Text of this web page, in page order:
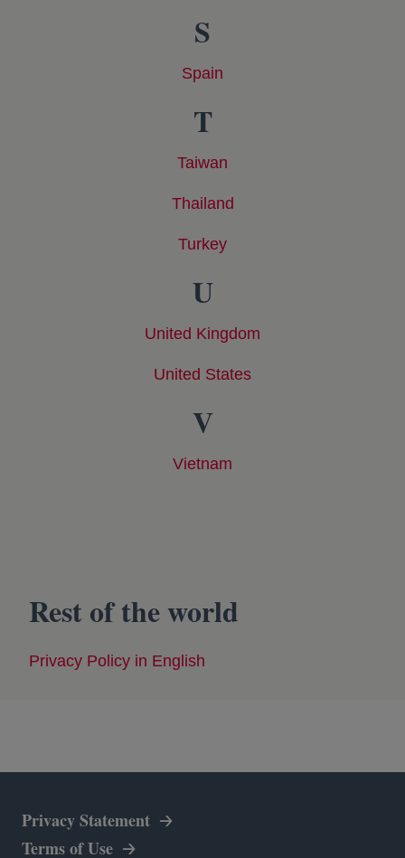
S
Spain
T
Taiwan
Thailand
Turkey
U
United Kingdom
United States
V
Vietnam
Rest of the world
Privacy Policy in English
Privacy Statement
Terms of Use